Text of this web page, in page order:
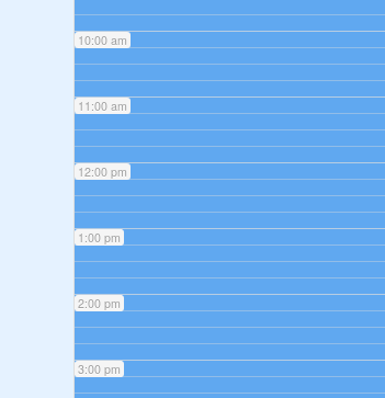
10:00 am
11:00 am
12:00 pm
1:00 pm
2:00 pm
3:00 pm